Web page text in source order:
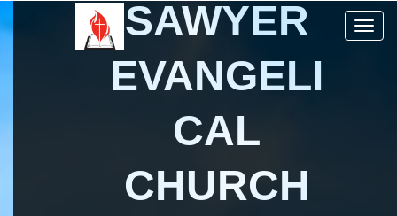
SAWYER
EVANGELI
CAL
CHURCH